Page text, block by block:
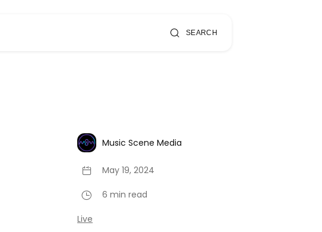
SEARCH
Music Scene Media
May 19, 2024
6 min read
Live